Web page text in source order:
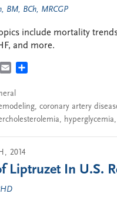
BM, BCh, MRCGP
include mortality
and more.
LINKEDIN
EMAIL
, coronary artery
, hyperglycemia,
2014
Liptruzet In U.S.